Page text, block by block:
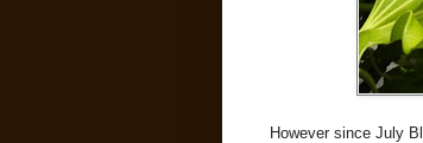
However since July